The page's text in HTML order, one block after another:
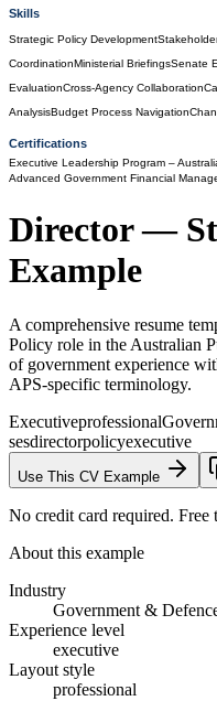
Skills
Strategic Policy Development
CoordinationMinisterial BriefingsSenate
EvaluationCross-Agency Collaboration
AnalysisBudget Process Navigation
Certifications
Executive Leadership Program –
Advanced Government Financial
Director —
Example
A comprehensive resume
Policy role in the Australian
of government experience
APS-specific terminology.
Executiveprofessional
sesdirectorpolicyexecutive
Use This CV Example
No credit card required. Free
About this example
Industry
Government &
Experience level
executive
Layout style
professional